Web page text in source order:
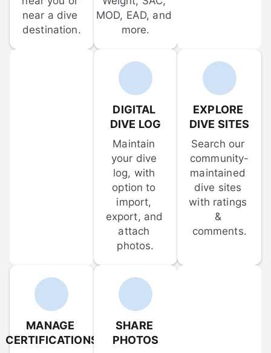
near a dive
destination.
MOD, EAD, and
more.
DIGITAL
DIVE LOG
Maintain
your dive
log, with
option to
import,
export, and
attach
photos.
EXPLORE
DIVE SITES
Search our
community-
maintained
dive sites
with ratings
&
comments.
MANAGE
CERTIFICATIONS
SHARE
PHOTOS